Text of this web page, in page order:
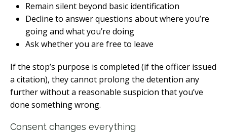
Remain silent beyond basic identification
Decline to answer questions about where you’re
going and what you’re doing
Ask whether you are free to leave
If the stop’s purpose is completed (if the officer issued
a citation), they cannot prolong the detention any
further without a reasonable suspicion that you’ve
done something wrong.
Consent changes everything